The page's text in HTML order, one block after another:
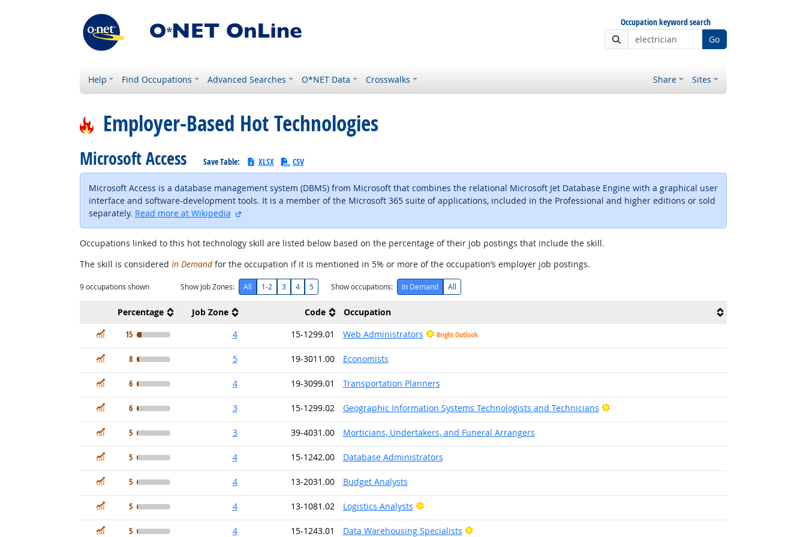
Occupation keyword search
Go
Help Find Occupations Advanced Searches O*NET Data Crosswalks Share Sites
Employer-Based Hot Technologies
Microsoft Access Save Table: XLSX CSV
Microsoft Access is a database management system (DBMS) from Microsoft that combines the relational Microsoft Jet Database Engine with a graphical user
interface and software-development tools. It is a member of the Microsoft 365 suite of applications, included in the Professional and higher editions or sold
separately. Read more at Wikipedia
Occupations linked to this hot technology skill are listed below based on the percentage of their job postings that include the skill.
The skill is considered In Demandfor the occupation if it is mentioned in 5% or more of the occupation’s employer job postings.
9occupations shown Show Job Zones: All 1-2 3 4 5 Show occupations: In Demand All
Percentage Job Zone Code
Occupation
In Demand
15 4 15-1299.01 Web Administrators Bright Outlook
In Demand
8 5 19-3011.00 Economists
In Demand
6 4 19-3099.01 Transportation Planners
In Demand
6 3 15-1299.02 Geographic Information Systems Technologists and Technicians Bright Outlook
In Demand
5 3 39-4031.00 Morticians, Undertakers, and Funeral Arrangers
In Demand
5 4 15-1242.00 Database Administrators
In Demand
5 4 13-2031.00 Budget Analysts
In Demand
5 4 13-1081.02 Logistics Analysts Bright Outlook
In Demand
5 4 15-1243.01 Data Warehousing Specialists Bright Outlook